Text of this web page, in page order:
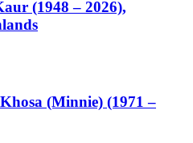
(1948 – 2026),
(Minnie) (1971 –